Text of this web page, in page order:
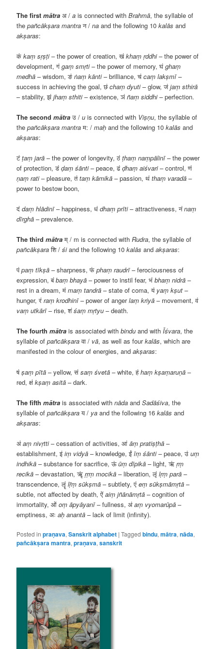
The firstmātra अ/a is connected withBrahmā, the syllable of
thepañcākṣara mantra न/na and the following 10kalās and
akṣaras:
कं kaṃ sṛṣṭi– the power of creation,खं khaṃ ṛddhi– the power of
development,गं gaṃ smṛti– the power of memory,घं ghaṃ
medhā – wisdom,ङं ṅaṃ kānti– brilliance,चं caṃ lakṣmī–
success in achieving the goal,छं chaṃ dyuti– glow,जं jaṃ sthirā
– stability,झं jhaṃ sthiti– existence,ञं ñaṃ siddhi– perfection.
The secondmātra उ /u is connected with Viṣṇu, the syllable of
thepañcākṣara mantra म: /maḥ and the following 10kalās and
akṣaras:
टं ṭaṃ jarā – the power of longevity,ठं ṭhaṃ naṃpālinī– the power
of protection,डं ḍaṃ śānti– peace,ढं ḍhaṃ aiśvari– control,णं
ṇaṃ rati– pleasure,तं taṃ kāmikā – passion,थं thaṃ varadā –
power to bestow boon,
दं daṃ hlādinī– happiness,धं dhaṃ prīti– attractiveness,नं naṃ
dīrghā – prevalence.
The thirdmātra म् / m is connected withRudra, the syllable of
pañcākṣara शि/śiand the following 10kalās andakṣaras:
पं paṃ tīkṣā – sharpness,फं phaṃ raudrī– ferociousness of
expression,बं baṃ bhayā – power to instil fear,भं bhaṃ nidrā –
rest in a dream,मं maṃ tandrā – state of coma,यं yaṃ kṣut –
hunger,रं raṃ krodhinī– power of angerlaṃ kriyā – movement,वं
vaṃ utkārī– rise,शं śaṃ mṛtyu – death.
The fourthmātra is associated withbindu and withĪśvara, the
syllable ofpañcākṣara वा / vā, as well as fourkalās, which are
manifested in the colour of energies, andakṣaras:
षं ṣaṃ pītā – yellow,सं saṃ śvetā – white,हं haṃ kṣaṃaruṇā –
red,क्षं kṣaṃ asitā – dark.
The fifthmātra is associated withnāda andSadāśiva, the
syllable ofpañcākṣara य/ ya and the following 16kalās and
akṣaras:
अं aṃ nivṛtti– cessation of activities,आं āṃ pratiṣṭhā –
establishment,इं iṃ vidyā – knowledge,ईं īṃ śānti– peace,उं uṃ
indhikā – substance for sacrifice,ऊं ūṃ dīpikā – light,ऋं ṛṃ
recikā – devastation,ऋृं ṛṛṃ mocikā – liberation,लृं lṛṃ parā –
transcendence,लॄं lṝṃ sūkṣmā – subtlety,एं eṃ sūkṣmāmṛtā –
subtle, not affected by death,ऐं aiṃ jñānāmṛtā – cognition of
immortality,ओं oṃ āpyāyanī– fullness,अं aṃ vyomarūpā –
emptiness,अः aḥ anantā – lack of limit (infinity).
Posted in praṇava,Sanskrit alphabet |Tagged bindu,mātra,nāda,
pañcākṣara mantra,praṇava,sanskrit